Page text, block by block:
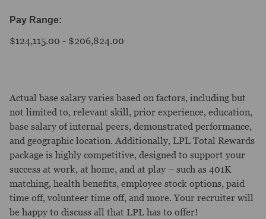
Pay Range:
$124,115.00 - $206,824.00
Actual base salary varies based on factors, including but
not limited to, relevant skill, prior experience, education,
base salary of internal peers, demonstrated performance,
and geographic location. Additionally, LPL Total Rewards
package is highly competitive, designed to support your
success at work, at home, and at play – such as 401K
matching, health benefits, employee stock options, paid
time off, volunteer time off, and more. Your recruiter will
be happy to discuss all that LPL has to offer!